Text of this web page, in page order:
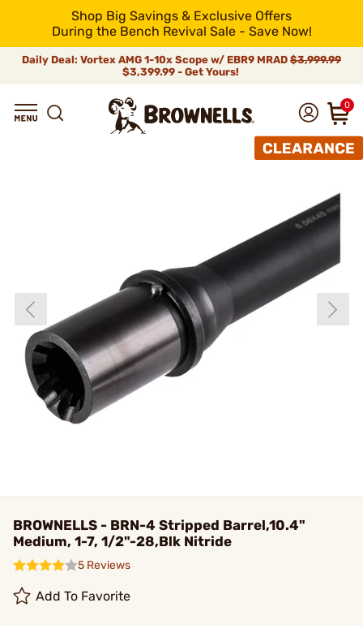
Shop Big Savings & Exclusive Offers
During the Bench Revival Sale - Save Now!
Daily Deal: Vortex AMG 1-10x Scope w/ EBR9 MRAD $3,999.99
$3,399.99 - Get Yours!
0
BROWNELLS - BRN-4 Stripped Barrel,10.4"
Medium, 1-7, 1/2"-28,Blk Nitride
5 Reviews
Add To Favorite